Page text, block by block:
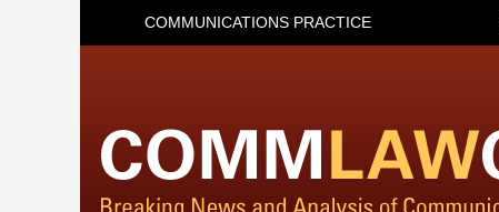
COMMUNICATIONS PRACTICE